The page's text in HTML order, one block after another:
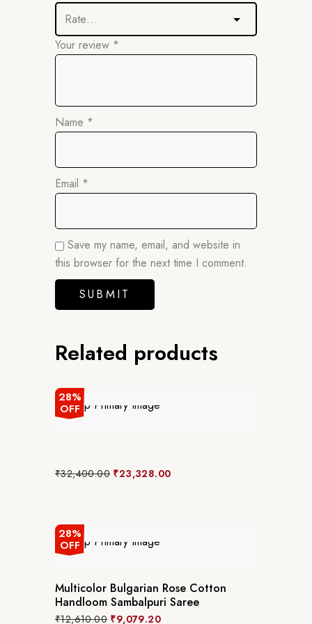
Your review *
Name *
Email *
Save my name, email, and website in
this browser for the next time I comment.
Related products
28%
OFF
₹32,400.00 Original
price
₹23,328.00Current
28%
OFF
Multicolor Bulgarian Rose Cotton
Handloom Sambalpuri Saree
₹12,610.00 Original
₹9,079.20Current